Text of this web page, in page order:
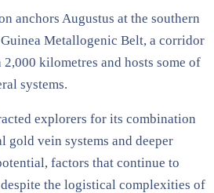
anchors Augustus at the southern
Metallogenic Belt, a corridor
2,000 kilometres and hosts some of
systems.
explorers for its combination
gold vein systems and deeper
factors that continue to
the logistical complexities of